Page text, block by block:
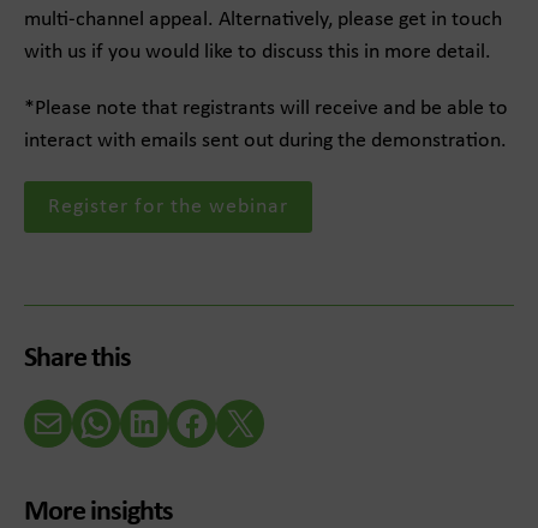
multi-channel appeal. Alternatively, please get in touch
with us if you would like to discuss this in more detail.
*Please note that registrants will receive and be able to
interact with emails sent out during the demonstration.
Register for the webinar
Share this
Email WhatsAppLinkedInFacebookX (Twitter)
More insights